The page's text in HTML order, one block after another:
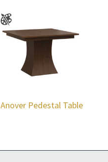
Anover Pedestal Table